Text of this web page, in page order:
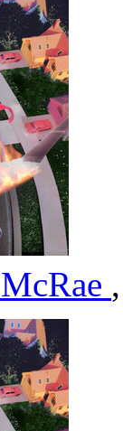
,